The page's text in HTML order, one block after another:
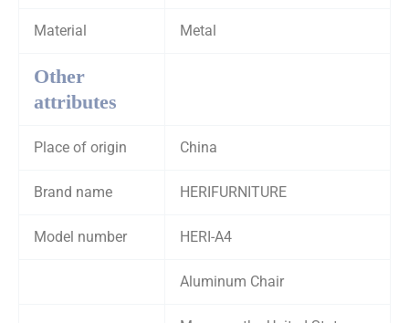
Material Metal
Other
attributes
Place of origin China
Brand name HERIFURNITURE
Model number HERI-A4
Aluminum Chair